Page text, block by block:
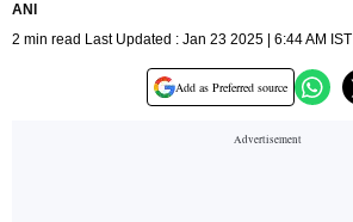
ANI
2 min read Last Updated : Jan 23 2025 | 6:44 AM IST
Add as Preferred source